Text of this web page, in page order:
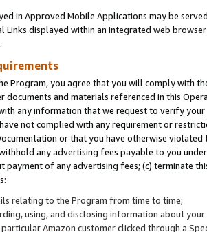
in Approved Mobile Applications may be
Links displayed within an integrated web
Program, you agree that you will comply with
documents and materials referenced in this
any information that we request to verify
not complied with any requirement or
or that you have otherwise
any advertising fees payable to you
payment of any advertising fees; (c) terminate
relating to the Program from time to time;
using, and disclosing information about
particular Amazon customer clicked through a